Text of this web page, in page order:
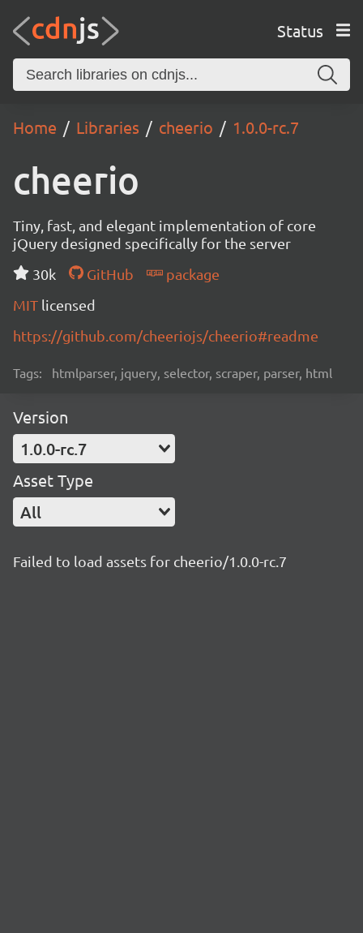
Status
Home Libraries cheerio 1.0.0-rc.7
cheerio
Tiny, fast, and elegant implementation of core
jQuery designed specifically for the server
30k
GitHub
package
MIT licensed
https://github.com/cheeriojs/cheerio#readme
Tags: htmlparser, jquery, selector, scraper, parser, html
Version
1.0.0-rc.7
Asset Type
All
Failed to load assets for cheerio/1.0.0-rc.7